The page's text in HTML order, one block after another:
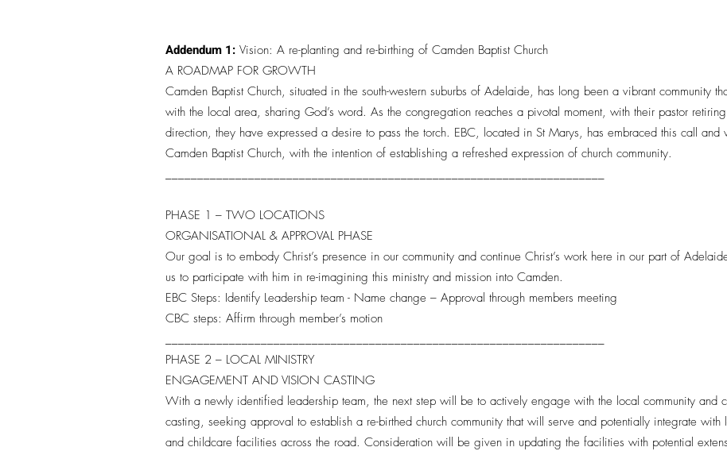
Addendum 1: Vision: A re-planting and re-birthing of Camden Baptist Church
A ROADMAP FOR GROWTH
Camden Baptist Church, situated in the south-western suburbs of Adelaide, has long been a vibrant community
with the local area, sharing God’s word. As the congregation reaches a pivotal moment, with their pastor
direction, they have expressed a desire to pass the torch. EBC, located in St Marys, has embraced this call and
Camden Baptist Church, with the intention of establishing a refreshed expression of church community.
PHASE 1 – TWO LOCATIONS
ORGANISATIONAL & APPROVAL PHASE
Our goal is to embody Christ’s presence in our community and continue Christ’s work here in our part of
us to participate with him in re-imagining this ministry and mission into Camden.
EBC Steps: Identify Leadership team - Name change – Approval through members meeting
CBC steps: Affirm through member’s motion
PHASE 2 – LOCAL MINISTRY
ENGAGEMENT AND VISION CASTING
With a newly identified leadership team, the next step will be to actively engage with the local community and
casting, seeking approval to establish a re-birthed church community that will serve and potentially integrate with
and childcare facilities across the road. Consideration will be given in updating the facilities with potential